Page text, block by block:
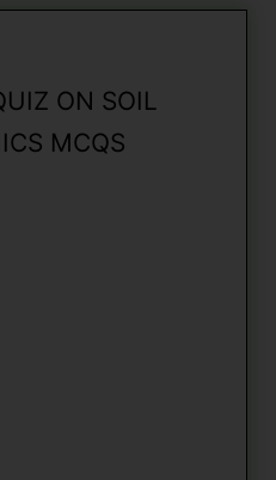
ON SOIL
MCQS